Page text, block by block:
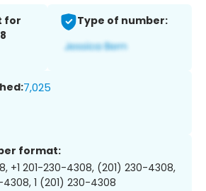
for
Type of number:
7,025
format:
+1 201-230-4308, (201) 230-4308,
4308, 1 (201) 230-4308